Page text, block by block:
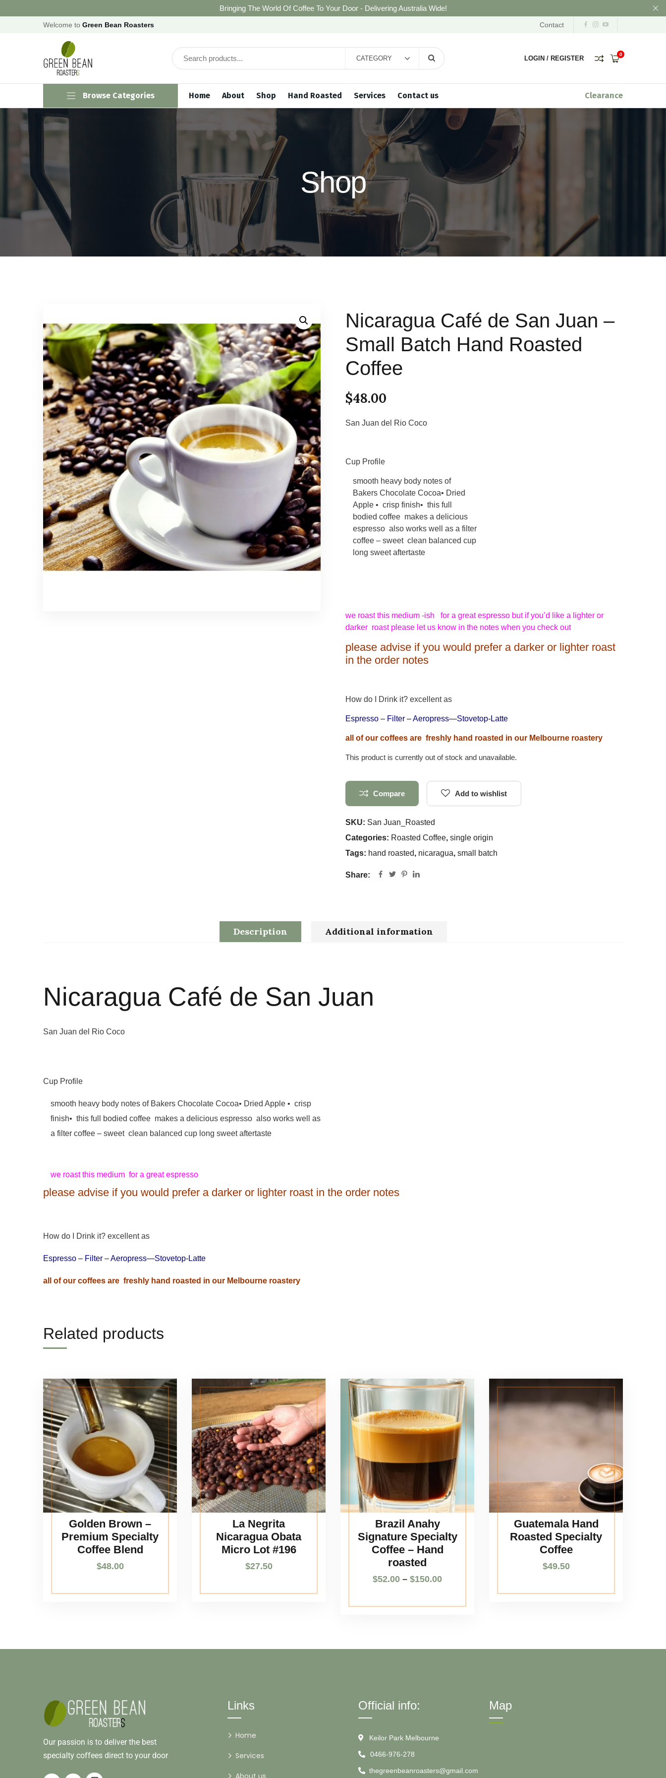
Bringing The World Of Coffee To Your Door - Delivering Australia Wide!
Welcome to Green Bean Roasters Contact
CATEGORY LOGIN / REGISTER
0
Browse Categories Home About Shop Hand Roasted Services Contact us Clearance
Shop
Nicaragua Café de San Juan –
Small Batch Hand Roasted
Coffee
$48.00
San Juan del Rio Coco
Cup Profile
smooth heavy body notes of
Bakers Chocolate Cocoa• Dried
Apple • crisp finish• this full
bodied coffee makes a delicious
espresso also works well as a filter
coffee – sweet clean balanced cup
long sweet aftertaste
we roast this medium -ish for a great espresso but if you’d like a lighter or
darker roast please let us know in the notes when you check out
please advise if you would prefer a darker or lighter roast
in the order notes
How do I Drink it? excellent as
Espresso – Filter – Aeropress—Stovetop-Latte
all of our coffees are freshly hand roasted in our Melbourne roastery
This product is currently out of stock and unavailable.
Compare Add to wishlist
SKU: San Juan_Roasted
Categories: Roasted Coffee, single origin
Tags: hand roasted, nicaragua, small batch
Share:
Description Additional information
Nicaragua Café de San Juan
San Juan del Rio Coco
Cup Profile
smooth heavy body notes of Bakers Chocolate Cocoa• Dried Apple • crisp
finish• this full bodied coffee makes a delicious espresso also works well as
a filter coffee – sweet clean balanced cup long sweet aftertaste
we roast this medium for a great espresso
please advise if you would prefer a darker or lighter roast in the order notes
How do I Drink it? excellent as
Espresso – Filter – Aeropress—Stovetop-Latte
all of our coffees are freshly hand roasted in our Melbourne roastery
Related products
Golden Brown –
Premium Specialty
Coffee Blend
$48.00
La Negrita
Nicaragua Obata
Micro Lot #196
$27.50
Brazil Anahy
Signature Specialty
Coffee – Hand
roasted
$52.00 – $150.00
Guatemala Hand
Roasted Specialty
Coffee
$49.50
Our passion is to deliver the best
specialty coffees direct to your door
Links
Home
Services
About us
Official info:
Keilor Park Melbourne
0466-976-278
thegreenbeanroasters@gmail.com
Map